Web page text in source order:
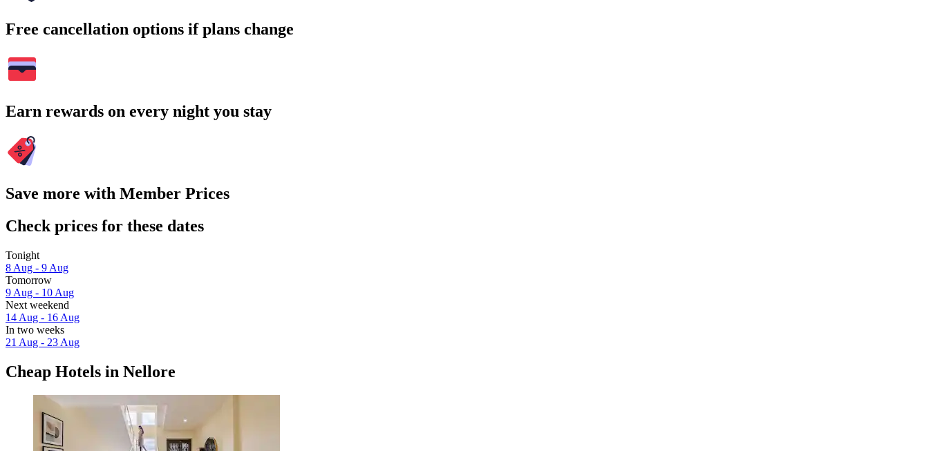
Free cancellation options if plans change
Earn rewards on every night you stay
Save more with Member Prices
Check prices for these dates
Tonight
8 Aug - 9 Aug
Tomorrow
9 Aug - 10 Aug
Next weekend
14 Aug - 16 Aug
In two weeks
21 Aug - 23 Aug
Cheap Hotels in Nellore